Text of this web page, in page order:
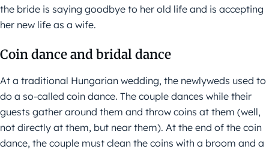
the bride is saying goodbye to her old life and is accepting
her new life as a wife.
Coin dance and bridal dance
At a traditional Hungarian wedding, the newlyweds used to
do a so-called coin dance. The couple dances while their
guests gather around them and throw coins at them (well,
not directly at them, but near them). At the end of the coin
dance, the couple must clean the coins with a broom and a